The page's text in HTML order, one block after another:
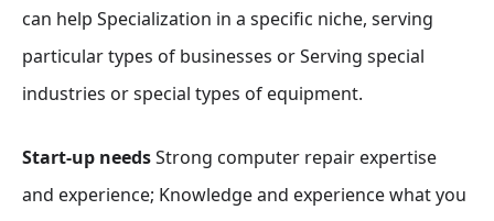
can help Specialization in a specific niche, serving
particular types of businesses or Serving special
industries or special types of equipment.
Start-up needsStrong computer repair expertise
and experience; Knowledge and experience what you